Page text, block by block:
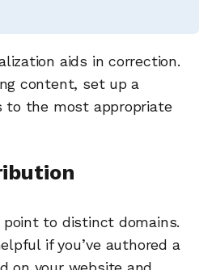
aids in correction.
content, set up a
to the most appropriate
point to distinct domains.
if you’ve authored a